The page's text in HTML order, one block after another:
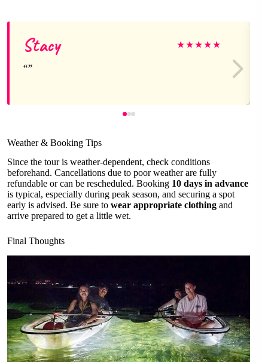
Stacy ★★★★★
Weather & Booking Tips
Since the tour is weather-dependent, check conditions
beforehand. Cancellations due to poor weather are fully
refundable or can be rescheduled. Booking 10 days in advance
is typical, especially during peak season, and securing a spot
early is advised. Be sure to wear appropriate clothing and
arrive prepared to get a little wet.
Final Thoughts